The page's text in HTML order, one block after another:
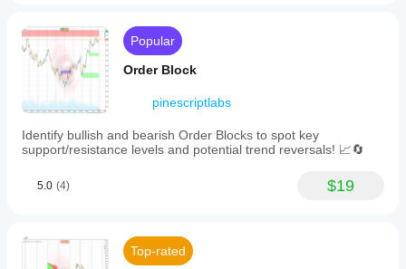
·     🟩 SmartTrend Support &Resistance Lines
·     🧱 All Support and ResistanceLevels
____________________________________________
___
📊 Trend & Channel Indicators
·     📊 Supertrend
·     🧠 Adaptive Trend Channel
trends
and
volatility,
measured
Average
Range
(ATR)
normalized
period
Popular
Order Block
pinescriptlabs
Identify bullish and bearish Order Blocks to spot key
support/resistance levels and potential trend reversals! 📈🔄
5.0 (4) $19
Top-rated